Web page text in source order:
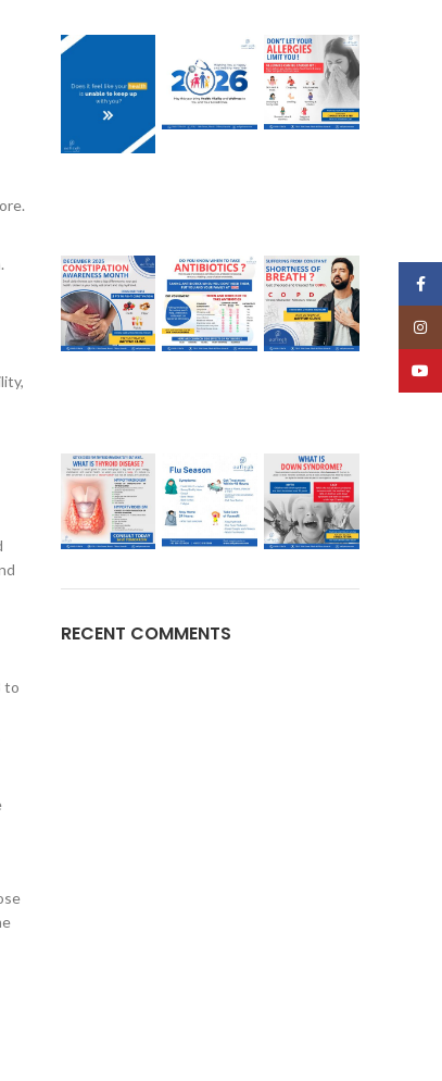
to
RECENT COMMENTS